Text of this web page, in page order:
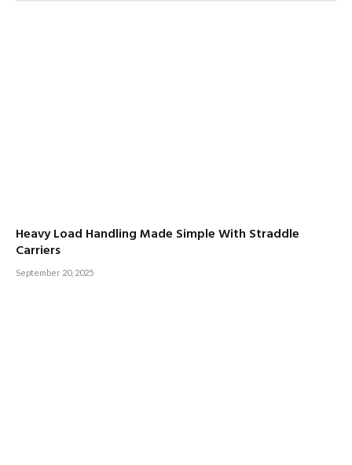
Heavy Load Handling Made Simple With Straddle
Carriers
September 20, 2025